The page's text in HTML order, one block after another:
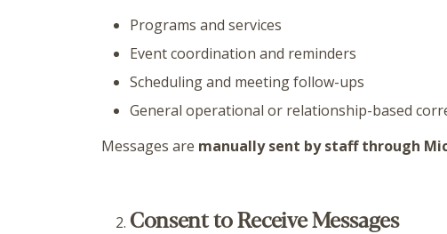
Programs and services
Event coordination and reminders
Scheduling and meeting follow-ups
General operational or relationship-based
Messages are manually sent by staff through
Consent to Receive Messages